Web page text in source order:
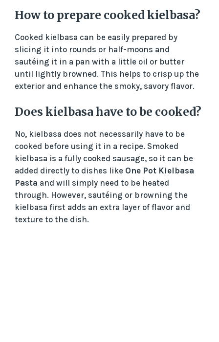
How to prepare cooked kielbasa?
Cooked kielbasa can be easily prepared by
slicing it into rounds or half-moons and
sautéing it in a pan with a little oil or butter
until lightly browned. This helps to crisp up the
exterior and enhance the smoky, savory flavor.
Does kielbasa have to be cooked?
No, kielbasa does not necessarily have to be
cooked before using it in a recipe. Smoked
kielbasa is a fully cooked sausage, so it can be
added directly to dishes like One Pot Kielbasa
Pasta and will simply need to be heated
through. However, sautéing or browning the
kielbasa first adds an extra layer of flavor and
texture to the dish.